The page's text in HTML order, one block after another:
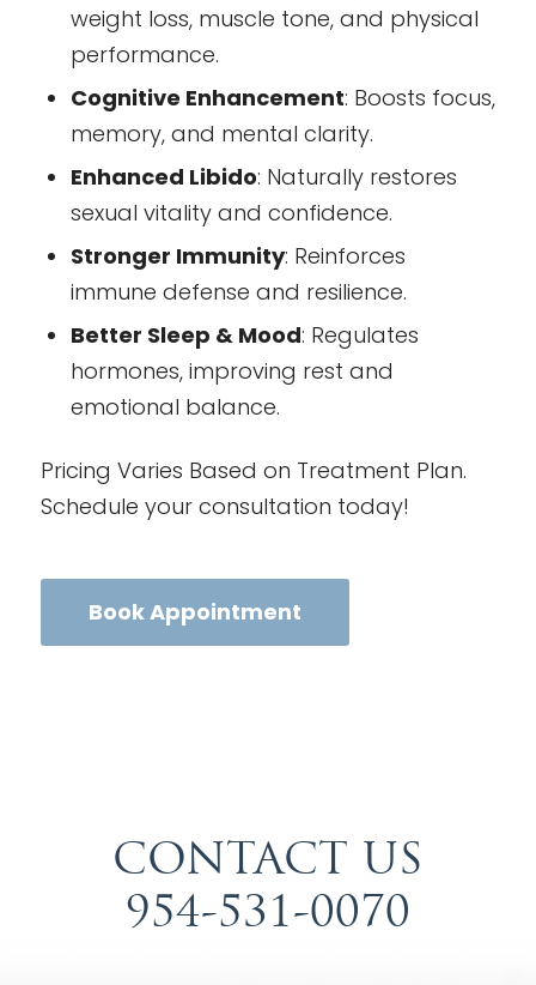
weight loss, muscle tone, and physical
performance.
Cognitive Enhancement: Boosts focus,
memory, and mental clarity.
Enhanced Libido: Naturally restores
sexual vitality and confidence.
Stronger Immunity: Reinforces
immune defense and resilience.
Better Sleep & Mood: Regulates
hormones, improving rest and
emotional balance.
Pricing Varies Based on Treatment Plan.
Schedule your consultation today!
Book Appointment
CONTACT US
954-531-0070